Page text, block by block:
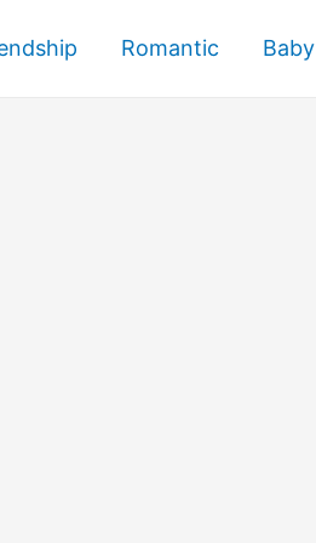
Romantic Baby